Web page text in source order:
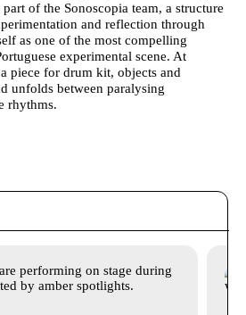
of the Sonoscopia team, a structure
and reflection through
as one of the most compelling
experimental scene. At
piece for drum kit, objects and
unfolds between paralysing
rhythms.